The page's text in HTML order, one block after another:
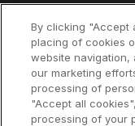
Why think-cell?
Customer
Resources
Support
By clicking "Accept
placing of cookies
website navigation,
our marketing
processing of
"Accept all
processing of your